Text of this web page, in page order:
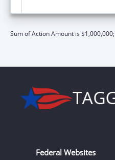
Sum of Action Amount is $1,000,000;
Federal Websites